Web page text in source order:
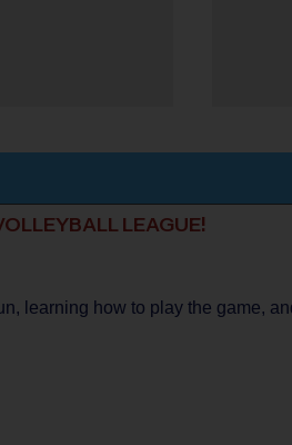
LEAGUE!
learning how to play the game,